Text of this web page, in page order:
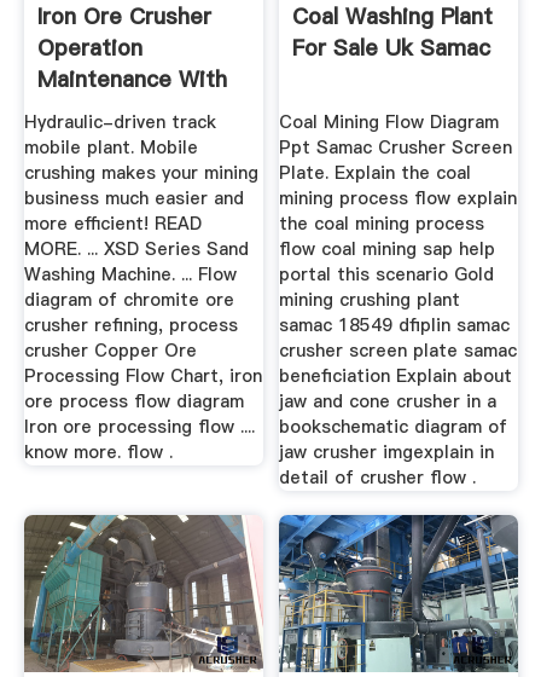
Iron Ore Crusher
Operation
Maintenance With
Diagram
Hydraulic-driven track
mobile plant. Mobile
crushing makes your mining
business much easier and
more efficient! READ
MORE. ... XSD Series Sand
Washing Machine. ... Flow
diagram of chromite ore
crusher refining, process
crusher Copper Ore
Processing Flow Chart, iron
ore process flow diagram
Iron ore processing flow ....
know more. flow .
Coal Washing Plant
For Sale Uk Samac
Coal Mining Flow Diagram
Ppt Samac Crusher Screen
Plate. Explain the coal
mining process flow explain
the coal mining process
flow coal mining sap help
portal this scenario Gold
mining crushing plant
samac 18549 dfiplin samac
crusher screen plate samac
beneficiation Explain about
jaw and cone crusher in a
bookschematic diagram of
jaw crusher imgexplain in
detail of crusher flow .